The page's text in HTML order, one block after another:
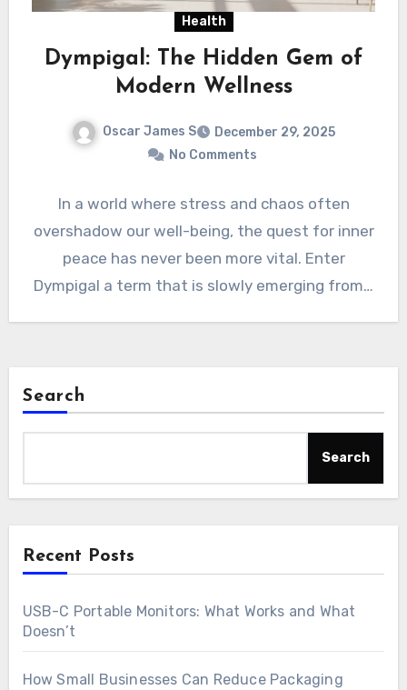
Health
Dympigal: The Hidden Gem of
Modern Wellness
Oscar James S
December 29, 2025
No Comments
In a world where stress and chaos often
overshadow our well-being, the quest for inner
peace has never been more vital. Enter
Dympigal a term that is slowly emerging from…
Search
Search
Recent Posts
USB-C Portable Monitors: What Works and What
Doesn’t
How Small Businesses Can Reduce Packaging